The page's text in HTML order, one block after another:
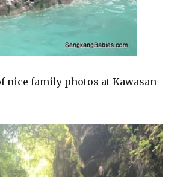
nice family photos at Kawasan